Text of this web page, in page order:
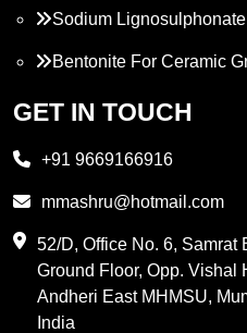
Sodium Lignosulphonate
Bentonite For Ceramic
Propylene Glycol
PVC Resin
Methylene Chloride
GET IN TOUCH
+91 9669166916
mmashru@hotmail.com
52/D, Office No. 6, Samrat
Ground Floor, Opp. Vishal
Andheri East MHMSU,
India